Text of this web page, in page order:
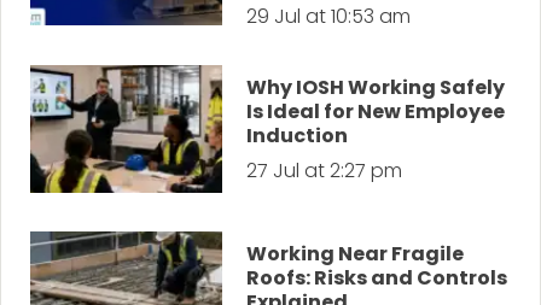
29 Jul at 10:53 am
Why IOSH Working Safely
Is Ideal for New Employee
Induction
27 Jul at 2:27 pm
Working Near Fragile
Roofs: Risks and Controls